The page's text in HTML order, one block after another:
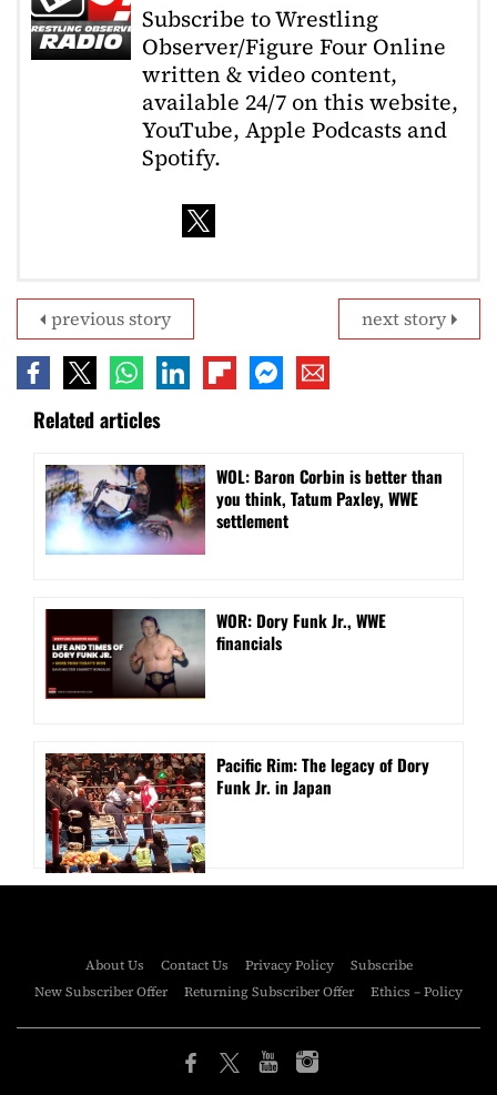
Subscribe to Wrestling
Observer/Figure Four Online
written & video content,
available 24/7 on this website,
YouTube, Apple Podcasts and
Spotify.
next story
previous story
Related articles
WOL: Baron Corbin is better than
you think, Tatum Paxley, WWE
settlement
WOR: Dory Funk Jr., WWE
financials
Pacific Rim: The legacy of Dory
Funk Jr. in Japan
About Us Contact Us Privacy Policy
Subscribe
New Subscriber Offer
Returning Subscriber Offer Ethics – Policy